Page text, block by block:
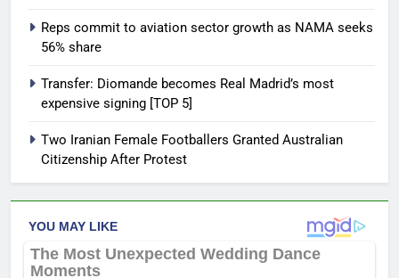
Reps commit to aviation sector growth as NAMA seeks
56% share
Transfer: Diomande becomes Real Madrid’s most
expensive signing [TOP 5]
Two Iranian Female Footballers Granted Australian
Citizenship After Protest